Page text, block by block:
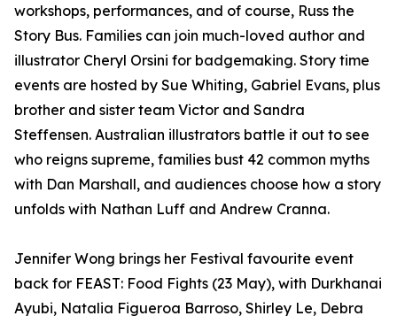
workshops, performances, and of course, Russ the
Story Bus. Families can join much-loved author and
illustrator Cheryl Orsini for badgemaking. Story time
events are hosted by Sue Whiting, Gabriel Evans, plus
brother and sister team Victor and Sandra
Steffensen. Australian illustrators battle it out to see
who reigns supreme, families bust 42 common myths
with Dan Marshall, and audiences choose how a story
unfolds with Nathan Luff and Andrew Cranna.
Jennifer Wong brings her Festival favourite event
back for FEAST: Food Fights (23 May), with Durkhanai
Ayubi, Natalia Figueroa Barroso, Shirley Le, Debra